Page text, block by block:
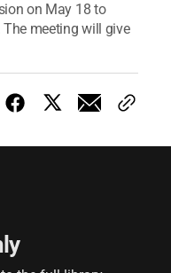
on May 18 to
meeting will give